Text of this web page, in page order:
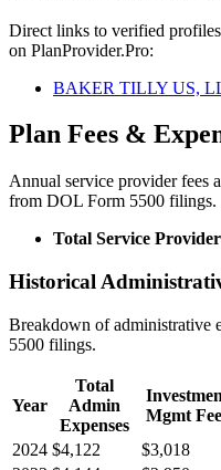
Direct links to verified
on PlanProvider.Pro:
BAKER TILLY US,
Plan Fees &
Annual service provider fees
from DOL Form 5500 filings.
Total Service Provider
Historical
Breakdown of administrative
5500 filings.
Year
Total
Admin
Expenses
Mgmt
2024 $4,122 $3,018